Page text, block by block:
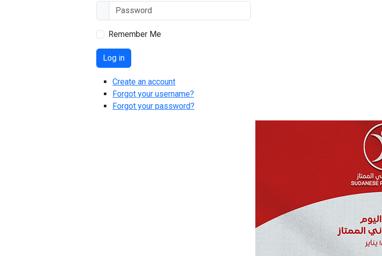
Remember Me
Log in
Create an account
Forgot your username?
Forgot your password?